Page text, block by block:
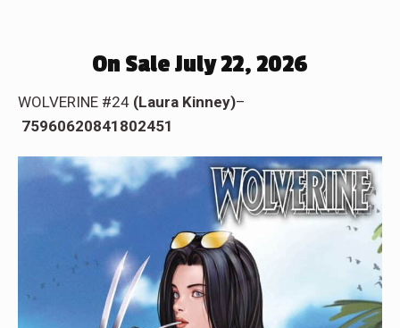
On Sale July 22, 2026
WOLVERINE #24 (Laura Kinney)–
75960620841802451